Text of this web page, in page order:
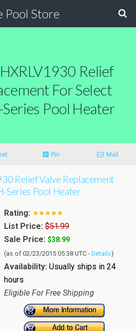
Pool Store
Relief
For Select
Pool Heater
Pin Mail
Relief Valve Replacement
Series Pool Heater
Rating:
List Price: $51.99
Sale Price: $38.99
(as of 02/23/2015 05:38 UTC - Details)
Availability: Usually ships in 24
hours
Eligible For Free Shipping